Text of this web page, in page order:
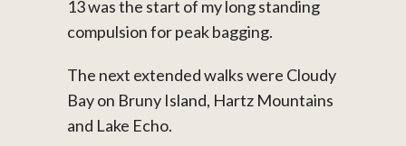
13 was the start of my long standing
compulsion for peak bagging.
The next extended walks were Cloudy
Bay on Bruny Island, Hartz Mountains
and Lake Echo.